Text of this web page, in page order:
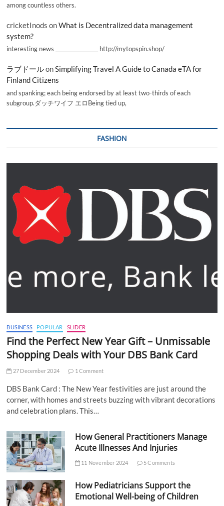
among countless others.
cricketInods onWhat is Decentralized data management
system?
interesting news _________________ http://mytopspin.shop/
ラブドールonSimplifying Travel A Guide to Canada eTA for
Finland Citizens
and spanking; each being endorsed by at least two-thirds of each
subgroup.ダッチワイフ エロBeing tied up,
FASHION
BUSINESS POPULAR SLIDER
Find the Perfect New Year Gift – Unmissable
Shopping Deals with Your DBS Bank Card
27 December 2024 1 Comment
DBS Bank Card : The New Year festivities are just around the
corner, with homes and streets buzzing with vibrant decorations
and celebration plans. This…
How General Practitioners Manage
Acute Illnesses And Injuries
11 November 2024 5 Comments
How Pediatricians Support the
Emotional Well-being of Children